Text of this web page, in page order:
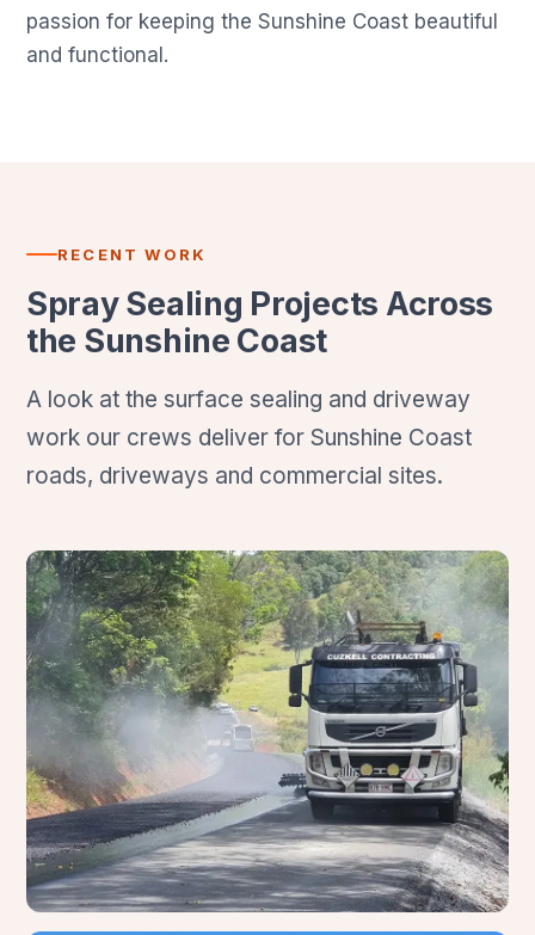
passion for keeping the Sunshine Coast beautiful
and functional.
RECENT WORK
Spray Sealing Projects Across
the Sunshine Coast
A look at the surface sealing and driveway
work our crews deliver for Sunshine Coast
roads, driveways and commercial sites.